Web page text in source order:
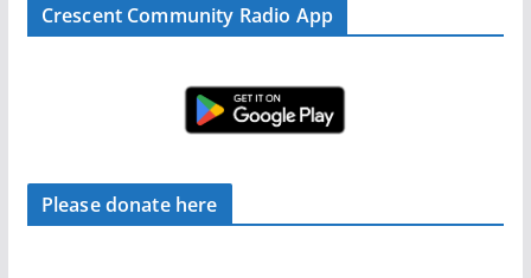
Crescent Community Radio App
Please donate here